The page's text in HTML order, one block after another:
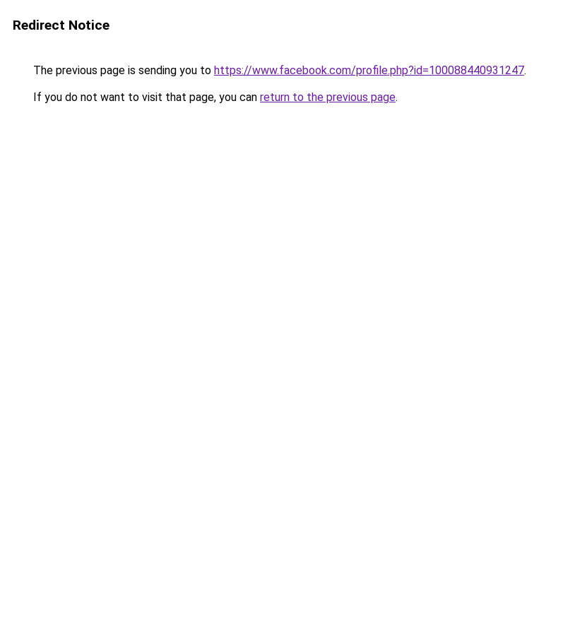
Redirect Notice
The previous page is sending you to https://www.facebook.com/profile.php?id=100088440931247.
If you do not want to visit that page, you can return to the previous page.